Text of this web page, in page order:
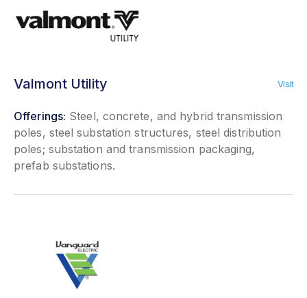
Valmont Utility Visit
Offerings: Steel, concrete, and hybrid transmission
poles, steel substation structures, steel distribution
poles; substation and transmission packaging,
prefab substations.